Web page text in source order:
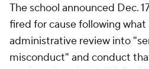
The school announced Dec.
fired for cause following what
administrative review into
misconduct" and conduct